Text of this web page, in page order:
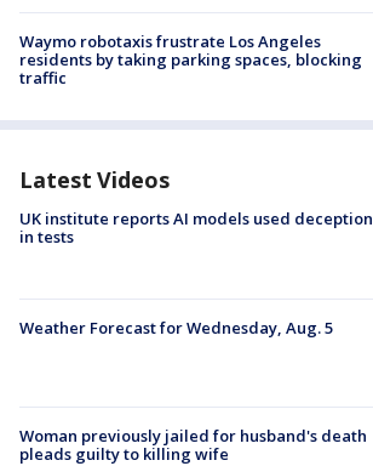
Waymo robotaxis frustrate Los Angeles
residents by taking parking spaces, blocking
traffic
Latest Videos
UK institute reports AI models used deception
in tests
Weather Forecast for Wednesday, Aug. 5
Woman previously jailed for husband's death
pleads guilty to killing wife